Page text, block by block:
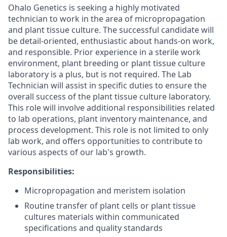
Ohalo Genetics is seeking a highly motivated
technician to work in the area of micropropagation
and plant tissue culture. The successful candidate will
be detail-oriented, enthusiastic about hands-on work,
and responsible. Prior experience in a sterile work
environment, plant breeding or plant tissue culture
laboratory is a plus, but is not required. The Lab
Technician will assist in specific duties to ensure the
overall success of the plant tissue culture laboratory.
This role will involve additional responsibilities related
to lab operations, plant inventory maintenance, and
process development. This role is not limited to only
lab work, and offers opportunities to contribute to
various aspects of our lab's growth.
Responsibilities:
Micropropagation and meristem isolation
Routine transfer of plant cells or plant tissue
cultures materials within communicated
specifications and quality standards